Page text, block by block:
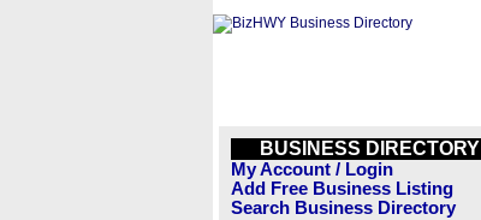
BUSINESS DIRECTORY
My Account / Login
Add Free Business Listing
Search Business Directory